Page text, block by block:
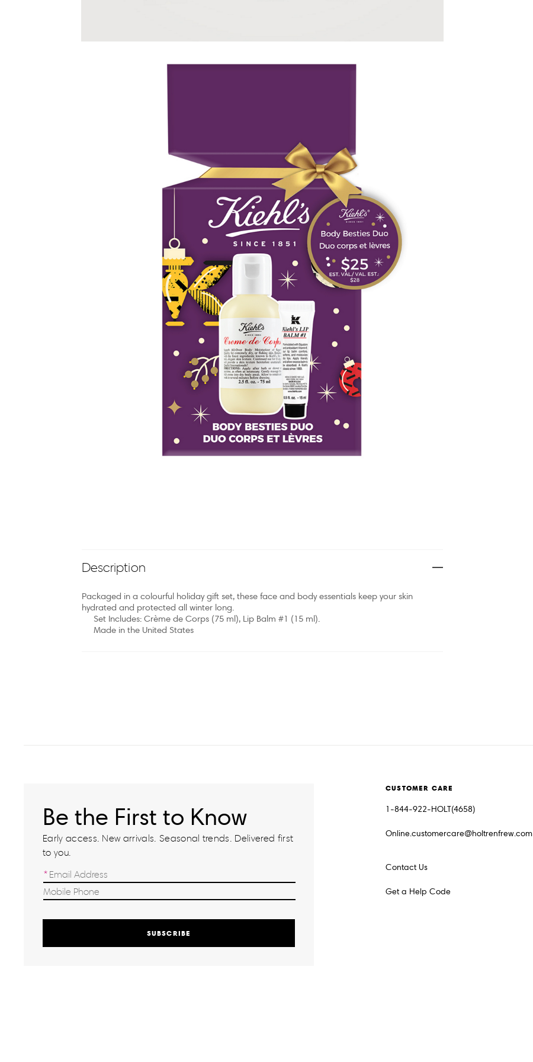
Description
Packaged in a colourful holiday gift set, these face and body essentials keep your skin
hydrated and protected all winter long.
Set Includes: Crème de Corps (75 ml), Lip Balm #1 (15 ml).
Made in the United States
Be the First to Know
Early access. New arrivals. Seasonal trends. Delivered first
to you.
SUBSCRIBE
CUSTOMER CARE
1-844-922-HOLT(4658)
Online.customercare@holtrenfrew.com
Contact Us
Get a Help Code